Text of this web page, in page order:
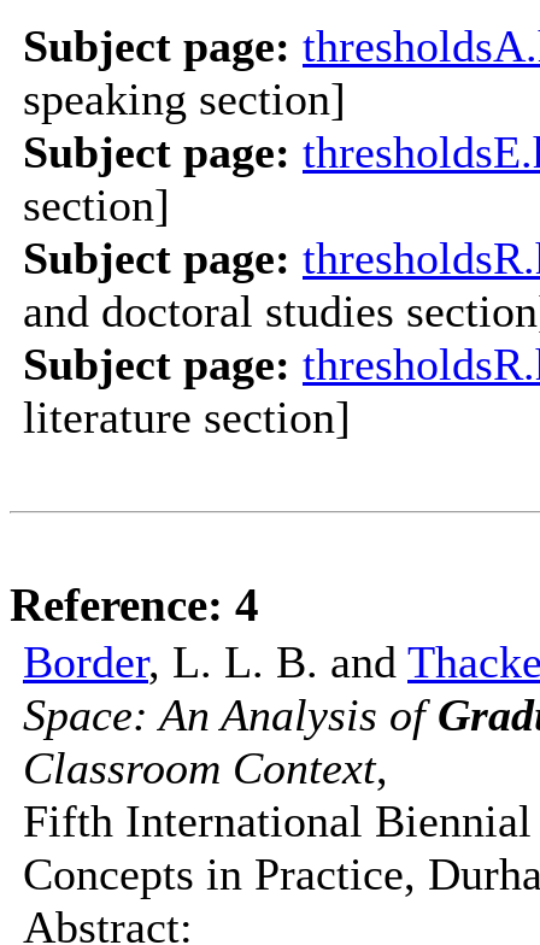
Subject page:
speaking section]
Subject page:
section]
Subject page:
and doctoral studies
Subject page:
literature section]
Reference: 4
Border, L. L. B. and
Space: An Analysis of
Classroom Context,
Fifth International Biennial
Concepts in Practice,
Abstract: